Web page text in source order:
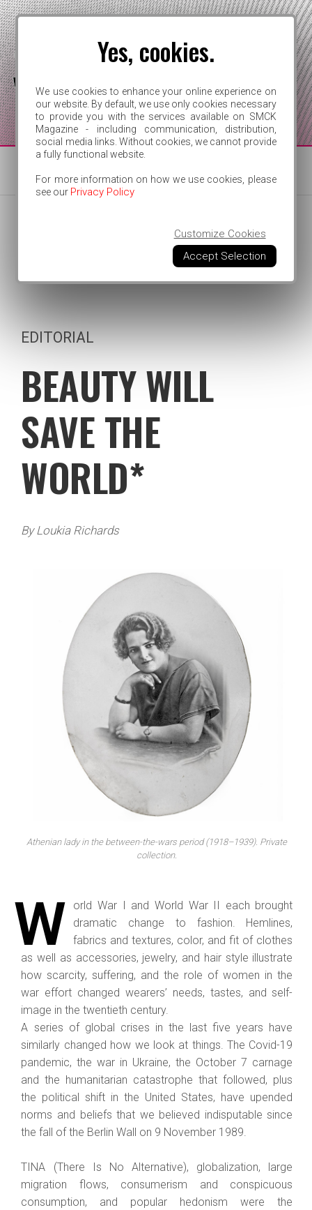
FOR INDEPENDENT ARTISTS
EDITORIAL
BEAUTY WILL
SAVE THE
WORLD*
By Loukia Richards
Athenian lady in the between-the-wars period (1918–1939). Private
collection.
W
orld War I and World War II each brought
dramatic change to fashion. Hemlines,
fabrics and textures, color, and fit of clothes
as well as accessories, jewelry, and hair style illustrate
how scarcity, suffering, and the role of women in the
war effort changed wearers’ needs, tastes, and self-
image in the twentieth century.
A series of global crises in the last five years have
similarly changed how we look at things. The Covid-19
pandemic, the war in Ukraine, the October 7 carnage
and the humanitarian catastrophe that followed, plus
the political shift in the United States, have upended
norms and beliefs that we believed indisputable since
the fall of the Berlin Wall on 9 November 1989.
TINA (There Is No Alternative), globalization, large
migration flows, consumerism and conspicuous
consumption, and popular hedonism were the
Yes, cookies.
We use cookies to enhance your online experience on
our website. By default, we use only cookies necessary
to provide you with the services available on SMCK
Magazine - including communication, distribution,
social media links. Without cookies, we cannot provide
a fully functional website.
For more information on how we use cookies, please
see our Privacy Policy
Customize Cookies
Accept Selection